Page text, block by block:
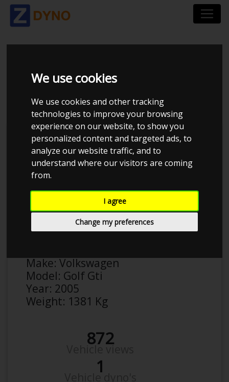
We use cookies
We use cookies and other tracking
technologies to improve your browsing
experience on our website, to show you
personalized content and targeted ads, to
analyze our website traffic, and to
understand where our visitors are coming
from.
I agree
Change my preferences
VOLKSWAGEN GOLF
GTI
Anonymous
Make: Volkswagen
Model: Golf Gti
Year: 2005
Weight: 1381 Kg
872
1